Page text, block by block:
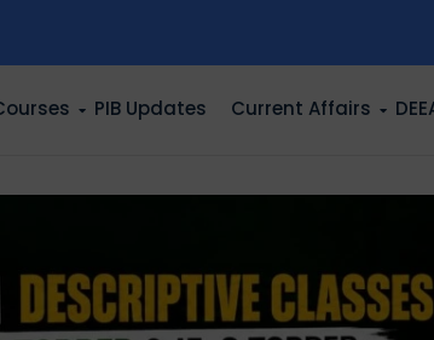
PIB Updates Current Affairs